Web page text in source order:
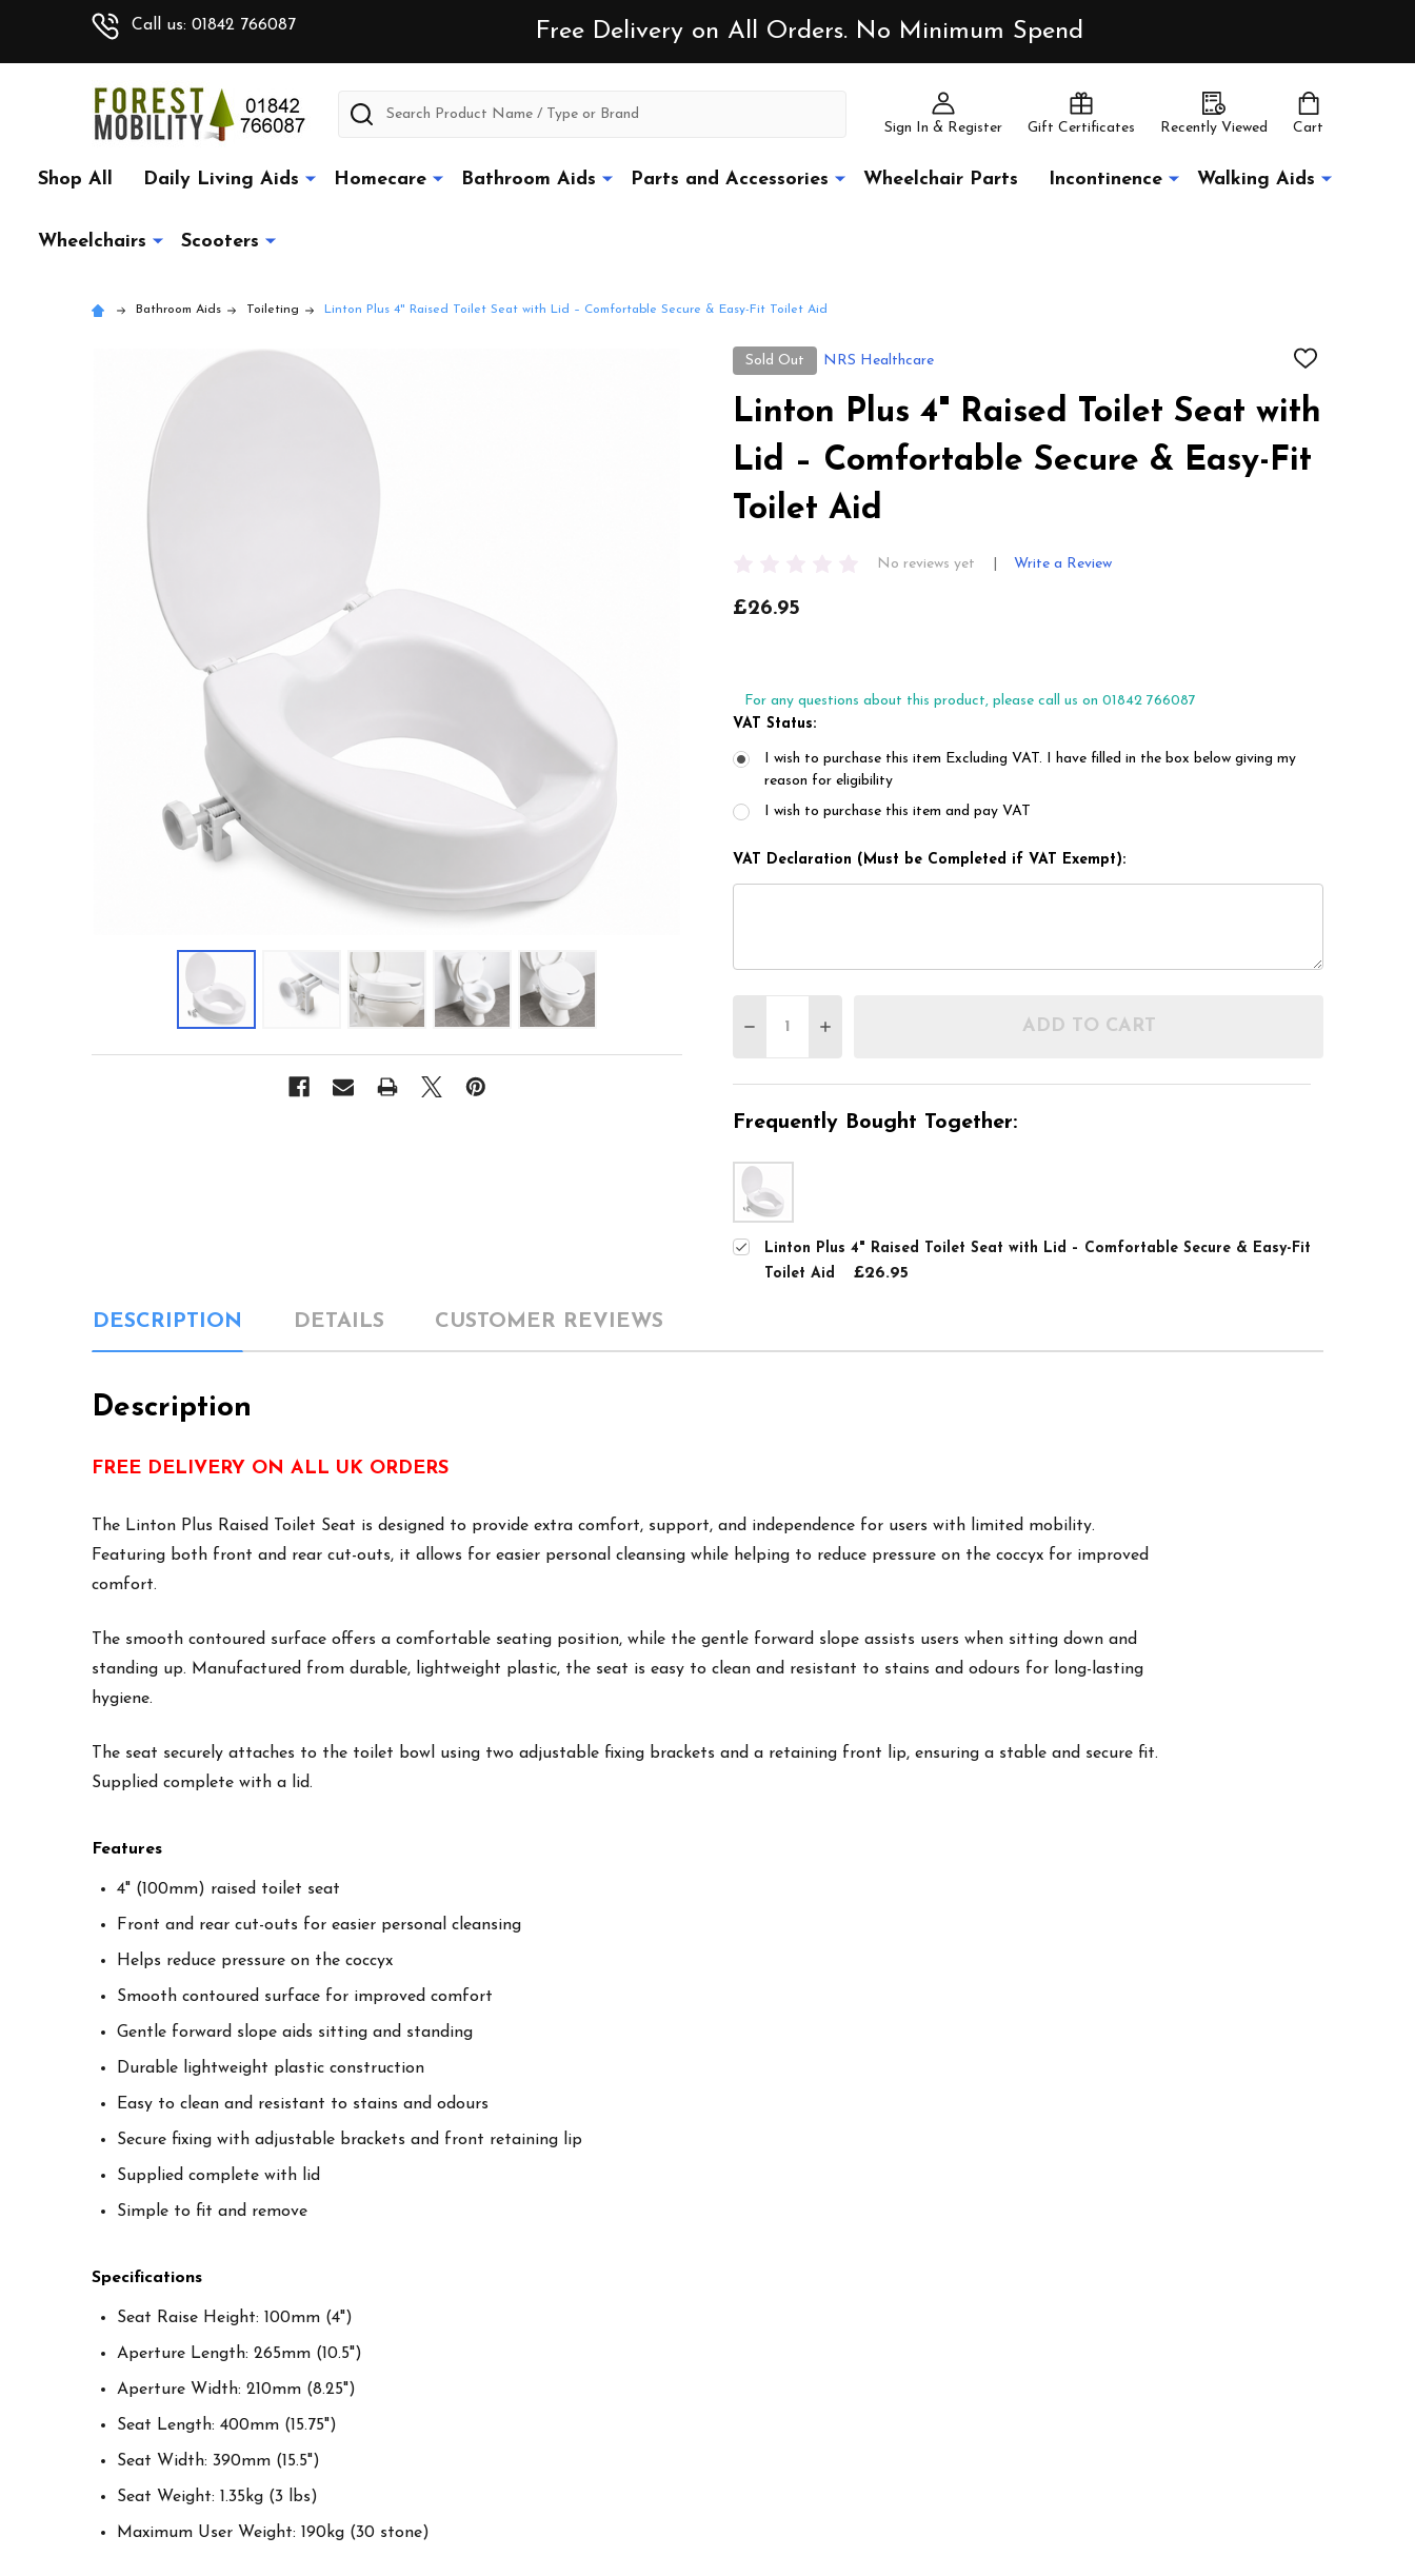
Call us: 01842 766087 Free Delivery on All Orders. No Minimum Spend
Sign In & Register Gift Certificates Recently Viewed Cart
Search
Shop All Daily Living Aids Homecare Bathroom Aids Parts and Accessories Wheelchair Parts Incontinence Walking Aids
Wheelchairs Scooters
Bathroom Aids Toileting Linton Plus 4" Raised Toilet Seat with Lid – Comfortable Secure & Easy-Fit Toilet Aid
Sold Out NRS Healthcare
ADD
WISH
LIST
Linton Plus 4" Raised Toilet Seat with
Lid – Comfortable Secure & Easy-Fit
Toilet Aid
No reviews yet Write a Review
£26.95
For any questions about this product, please call us on 01842 766087
VAT Status:
I wish to purchase this item Excluding VAT. I have filled in the box below giving my
reason for eligibility
I wish to purchase this item and pay VAT
VAT Declaration (Must be Completed if VAT Exempt):
DECREASE QUANTITY OF LINTON PLUS 4" RAISED TOILET SEAT WITH LID
INCREASE QUANTITY OF LINTON PLUS 4" RAISED TOILET SEAT
ADD TO CART
Frequently Bought Together:
Linton Plus 4" Raised Toilet Seat with Lid – Comfortable Secure & Easy-Fit
Toilet Aid
£26.95
DESCRIPTION DETAILS CUSTOMER REVIEWS
Description
FREE DELIVERY ON ALL UK ORDERS
The Linton Plus Raised Toilet Seat is designed to provide extra comfort, support, and independence for users with limited mobility.
Featuring both front and rear cut-outs, it allows for easier personal cleansing while helping to reduce pressure on the coccyx for improved
comfort.
The smooth contoured surface offers a comfortable seating position, while the gentle forward slope assists users when sitting down and
standing up. Manufactured from durable, lightweight plastic, the seat is easy to clean and resistant to stains and odours for long-lasting
hygiene.
The seat securely attaches to the toilet bowl using two adjustable fixing brackets and a retaining front lip, ensuring a stable and secure fit.
Supplied complete with a lid.
Features
4" (100mm) raised toilet seat
Front and rear cut-outs for easier personal cleansing
Helps reduce pressure on the coccyx
Smooth contoured surface for improved comfort
Gentle forward slope aids sitting and standing
Durable lightweight plastic construction
Easy to clean and resistant to stains and odours
Secure fixing with adjustable brackets and front retaining lip
Supplied complete with lid
Simple to fit and remove
Specifications
Seat Raise Height: 100mm (4")
Aperture Length: 265mm (10.5")
Aperture Width: 210mm (8.25")
Seat Length: 400mm (15.75")
Seat Width: 390mm (15.5")
Seat Weight: 1.35kg (3 lbs)
Maximum User Weight: 190kg (30 stone)